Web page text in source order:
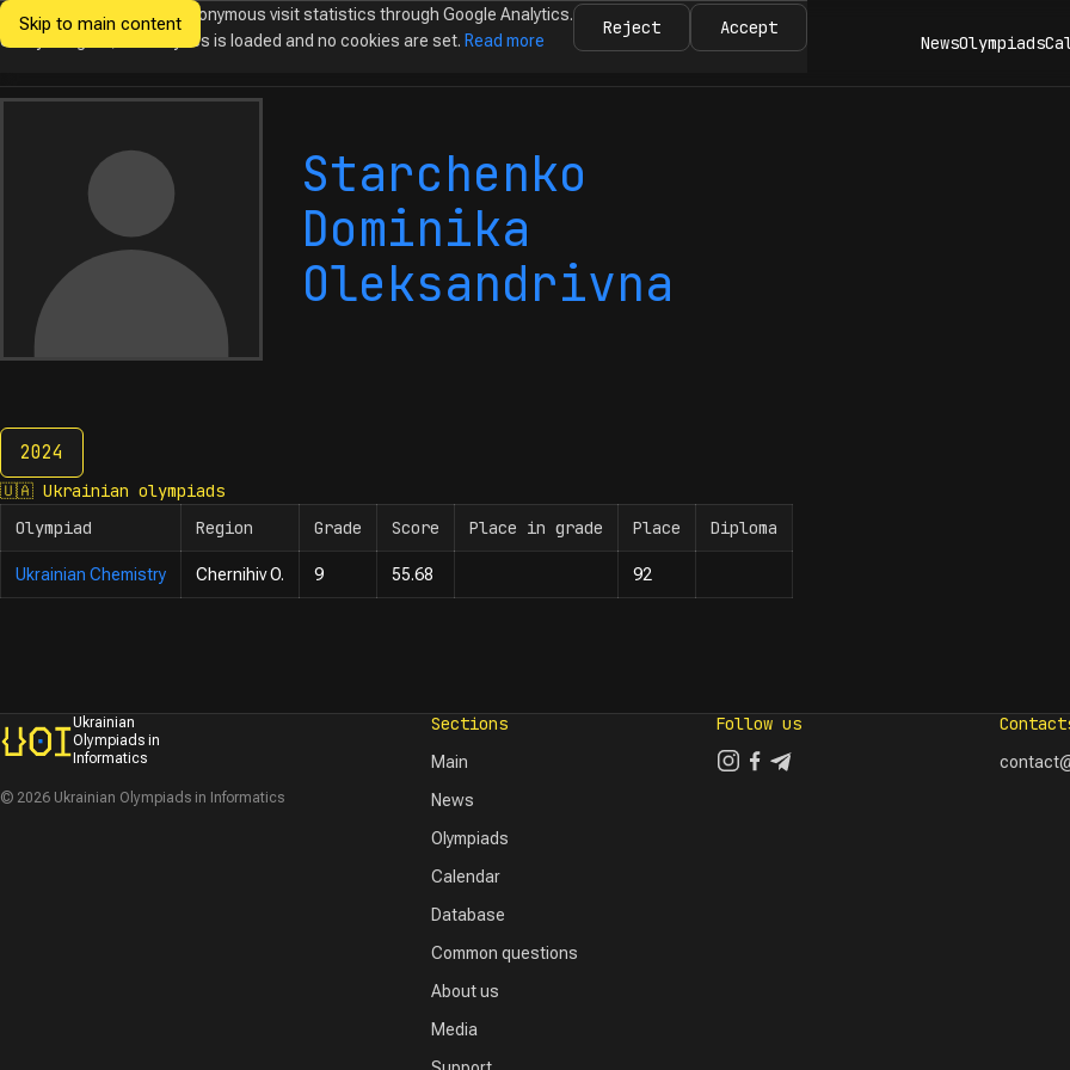
Skip to main content
Ukrainian
NewsOlympiads
Starchenko
Dominika
Oleksandrivna
2024
2024
🇺🇦 Ukrainian olympiads
Olympiad
Region Grade Score Place in grade Place Diploma
Ukrainian Chemistry Chernihiv O. 9 55.68 92
Ukrainian
Olympiads in
Informatics
© 2026 Ukrainian Olympiads in Informatics
Sections
Main
News
Olympiads
Calendar
Database
Common questions
About us
Media
Follow us
We would like to collect anonymous visit statistics through Google Analytics.
Until you agree, no analytics is loaded and no cookies are set. Read more
Reject Accept